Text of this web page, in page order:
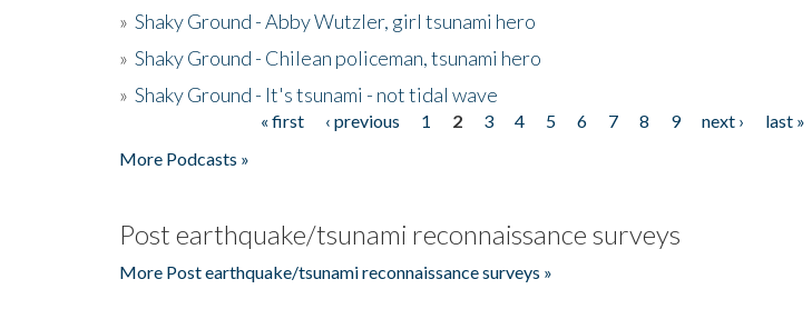
» Shaky Ground - Abby Wutzler, girl tsunami hero
» Shaky Ground - Chilean policeman, tsunami hero
» Shaky Ground - It's tsunami - not tidal wave
« first ‹ previous 1 2 3 4 5 6 7 8 9 next ›
last »
More Podcasts »
Post earthquake/tsunami reconnaissance surveys
More Post earthquake/tsunami reconnaissance surveys »